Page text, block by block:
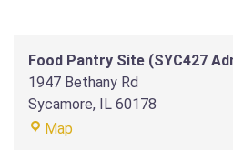
Food Pantry Site (SYC427
1947 Bethany Rd
Sycamore, IL 60178
Map